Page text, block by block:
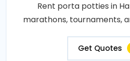
Rent porta potties in
marathons, tournaments,
Get Quotes